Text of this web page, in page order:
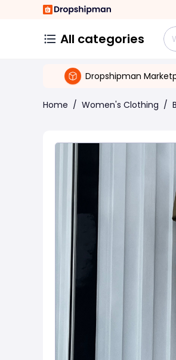
All categories
Dropshipman
Home / Women's Clothing /